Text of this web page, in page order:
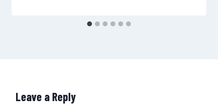
Leave a Reply